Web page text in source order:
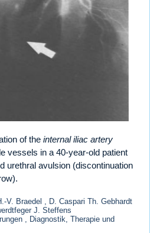
of the internal iliac artery
vessels in a 40-year-old patient
urethral avulsion (discontinuation
V. Braedel , D. Caspari Th. Gebhardt
J. Steffens
, Diagnostik, Therapie und